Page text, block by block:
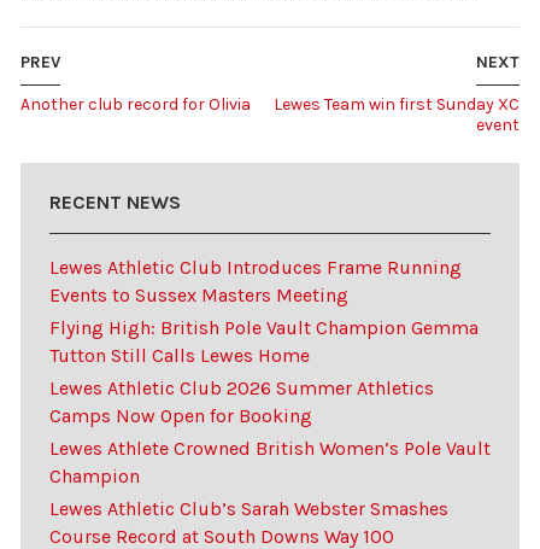
NEXT
Lewes Team win first Sunday XC
event
PREV
Another club record for Olivia
RECENT NEWS
Lewes Athletic Club Introduces Frame Running
Events to Sussex Masters Meeting
Flying High: British Pole Vault Champion Gemma
Tutton Still Calls Lewes Home
Lewes Athletic Club 2026 Summer Athletics
Camps Now Open for Booking
Lewes Athlete Crowned British Women’s Pole Vault
Champion
Lewes Athletic Club’s Sarah Webster Smashes
Course Record at South Downs Way 100